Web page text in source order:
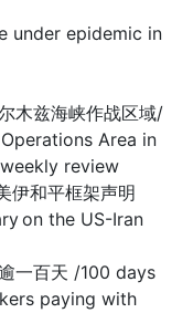
under epidemic in
木兹海峡作战区域/
Area in
review
伊和平框架声明
on the US-Iran
一百天 /100 days
paying with